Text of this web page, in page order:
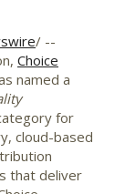
/ --
Choice
named a
for
cloud-based
that deliver